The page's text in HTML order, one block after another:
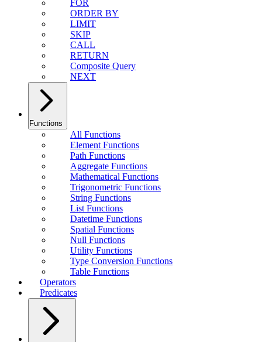
FOR
ORDER BY
LIMIT
SKIP
CALL
RETURN
Composite Query
NEXT
Functions
All Functions
Element Functions
Path Functions
Aggregate Functions
Mathematical Functions
Trigonometric Functions
String Functions
List Functions
Datetime Functions
Spatial Functions
Null Functions
Utility Functions
Type Conversion Functions
Table Functions
Operators
Predicates